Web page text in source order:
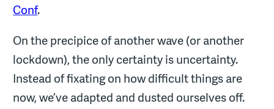
Conf.
On the precipice of another wave (or another
lockdown), the only certainty is uncertainty.
Instead of fixating on how difficult things are
now, we’ve adapted and dusted ourselves off.